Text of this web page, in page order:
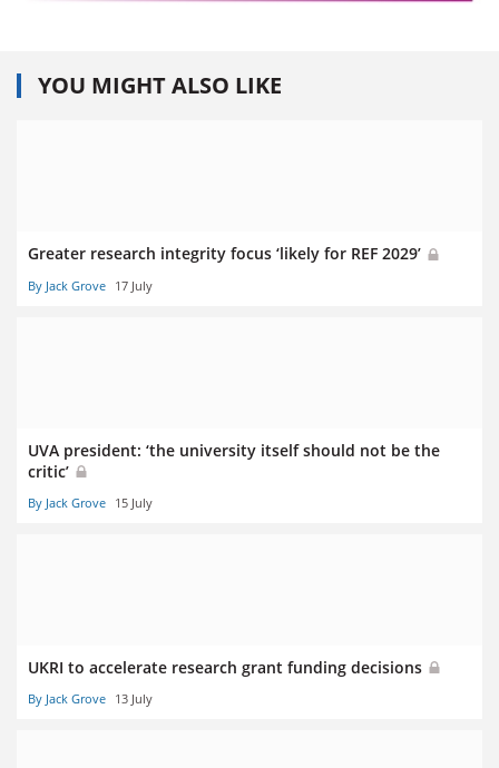
YOU MIGHT ALSO LIKE
Greater research integrity focus ‘likely for REF 2029’
By Jack Grove 17 July
UVA president: ‘the university itself should not be the
critic’
By Jack Grove 15 July
UKRI to accelerate research grant funding decisions
By Jack Grove 13 July